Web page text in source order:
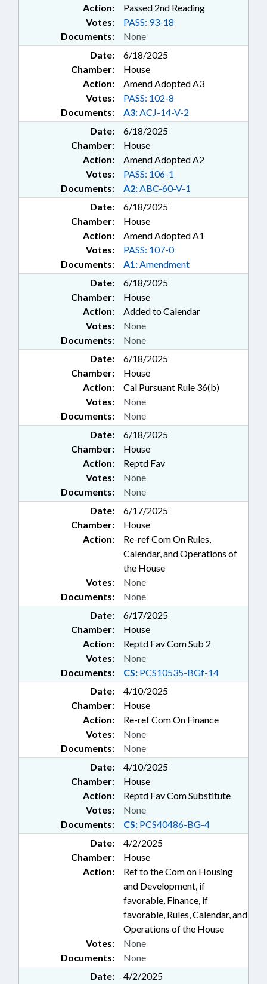
Action: Passed 2nd Reading
Documents: None
Votes: PASS: 93-18
Date:
6/18/2025
Chamber:
House
Action:
Amend Adopted A3
Documents: A3:ACJ-14-V-2
Votes: PASS: 102-8
Date:
6/18/2025
Chamber:
House
Action:
Amend Adopted A2
Documents: A2:ABC-60-V-1
Votes: PASS: 106-1
Date:
6/18/2025
Chamber:
House
Action:
Amend Adopted A1
Documents: A1:Amendment
Votes: PASS: 107-0
Date:
6/18/2025
Chamber:
House
Action:
Added to Calendar
Documents: None
Votes: None
Date:
6/18/2025
Chamber:
House
Action:
Cal Pursuant Rule 36(b)
Documents: None
Votes: None
Date:
6/18/2025
Chamber:
House
Action:
Reptd Fav
Documents: None
Votes: None
Date:
6/17/2025
Chamber:
House
Action:
Re-ref Com On Rules,
Calendar, and Operations of
the House
Documents: None
Votes: None
Date:
6/17/2025
Chamber:
House
Action:
Reptd Fav Com Sub 2
Documents: CS: PCS10535-BGf-14
Votes: None
Date:
4/10/2025
Chamber:
House
Action:
Re-ref Com On Finance
Documents: None
Votes: None
Date:
4/10/2025
Chamber:
House
Action:
Reptd Fav Com Substitute
Documents: CS: PCS40486-BG-4
Votes: None
Date:
4/2/2025
Chamber:
House
Action:
Ref to the Com on Housing
and Development, if
favorable, Finance, if
favorable, Rules, Calendar, and
Operations of the House
Documents: None
Votes: None
Date:
4/2/2025